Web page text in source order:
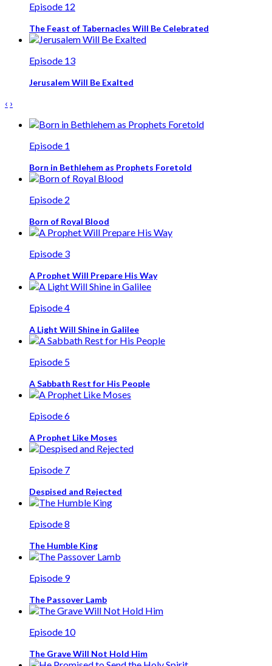
Episode 12
The Feast of Tabernacles Will Be Celebrated
Episode 13
Jerusalem Will Be Exalted
‹ ›
Episode 1
Born in Bethlehem as Prophets Foretold
Episode 2
Born of Royal Blood
Episode 3
A Prophet Will Prepare His Way
Episode 4
A Light Will Shine in Galilee
Episode 5
A Sabbath Rest for His People
Episode 6
A Prophet Like Moses
Episode 7
Despised and Rejected
Episode 8
The Humble King
Episode 9
The Passover Lamb
Episode 10
The Grave Will Not Hold Him